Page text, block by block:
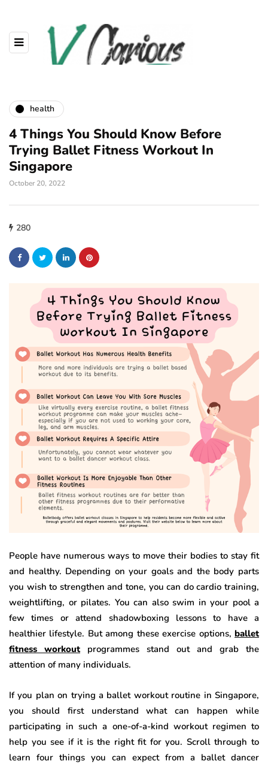
health
4 Things You Should Know Before
Trying Ballet Fitness Workout In
Singapore
October 20, 2022
280
People have numerous ways to move their bodies to stay fit
and healthy. Depending on your goals and the body parts
you wish to strengthen and tone, you can do cardio training,
weightlifting, or pilates. You can also swim in your pool a
few times or attend shadowboxing lessons to have a
healthier lifestyle. But among these exercise options, ballet
fitness workout programmes stand out and grab the
attention of many individuals.
If you plan on trying a ballet workout routine in Singapore,
you should first understand what can happen while
participating in such a one-of-a-kind workout regimen to
help you see if it is the right fit for you. Scroll through to
learn four things you can expect from a ballet dancer